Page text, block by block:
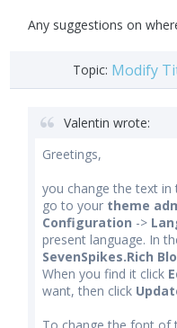
Any suggestions on
Topic: Modify
Valentin wrote:
Greetings,
you change the text
go to your theme
Configuration ->
present language. In
SevenSpikes.Rich
When you find it click
want, then click